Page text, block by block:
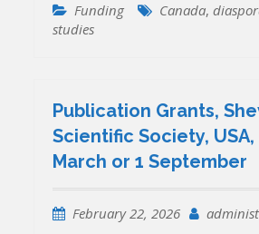
Funding Canada,
studies
Publication Grants,
Scientific Society, USA,
March or 1 September
February 22, 2026